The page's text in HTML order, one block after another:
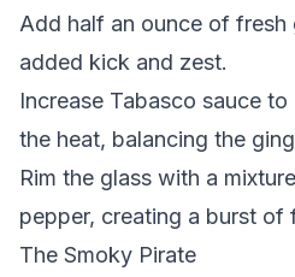
Add half an ounce of fresh
added kick and zest.
Increase Tabasco sauce
the heat, balancing the
Rim the glass with a
pepper, creating a burst of
The Smoky Pirate